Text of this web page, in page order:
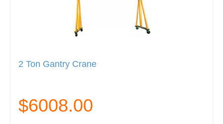
2 Ton Gantry Crane
$6008.00